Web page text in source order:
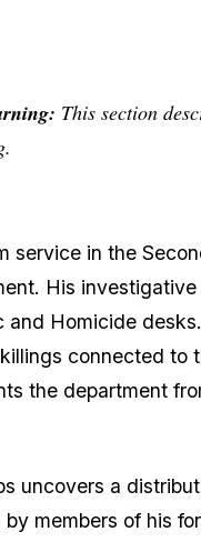
This section
service in the
His
and Homicide
connected to
the department
uncovers a
members of his